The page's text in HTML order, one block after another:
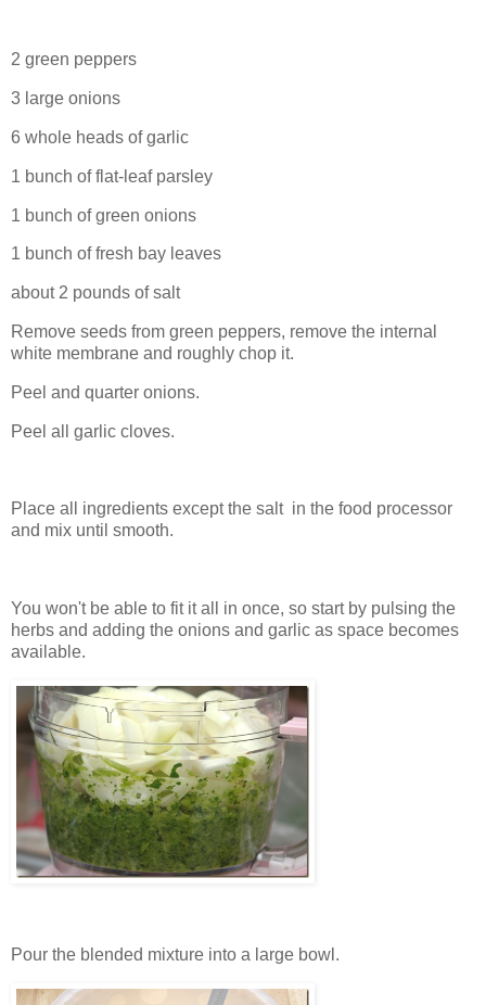
2 green peppers
3 large onions
6 whole heads of garlic
1 bunch of flat-leaf parsley
1 bunch of green onions
1 bunch of fresh bay leaves
about 2 pounds of salt
Remove seeds from green peppers, remove the internal
white membrane and roughly chop it.
Peel and quarter onions.
Peel all garlic cloves.
Place all ingredients except the salt in the food processor
and mix until smooth.
You won't be able to fit it all in once, so start by pulsing the
herbs and adding the onions and garlic as space becomes
available.
Pour the blended mixture into a large bowl.